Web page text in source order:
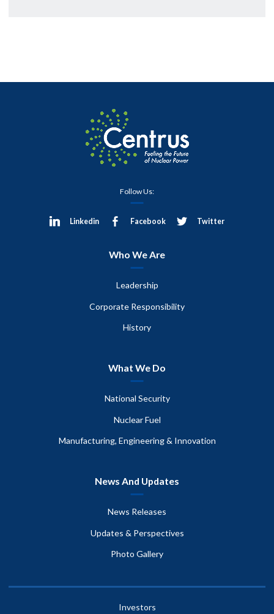
Follow Us:
Linkedin Facebook Twitter
Who We Are
Leadership
Corporate Responsibility
History
What We Do
National Security
Nuclear Fuel
Manufacturing, Engineering & Innovation
News And Updates
News Releases
Updates & Perspectives
Photo Gallery
Investors